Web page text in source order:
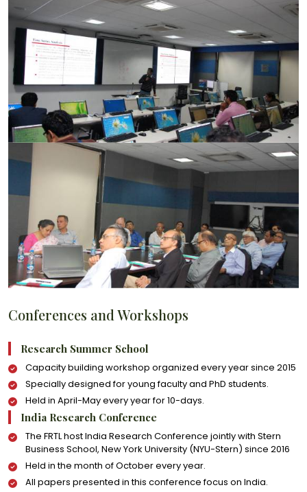
Conferences and Workshops
Research Summer School
Capacity building workshop organized every year since 2015
Specially designed for young faculty and PhD students.
Held in April-May every year for 10-days.
India Research Conference
The FRTL host India Research Conference jointly with Stern
Business School, New York University (NYU-Stern) since 2016
Held in the month of October every year.
All papers presented in this conference focus on India.